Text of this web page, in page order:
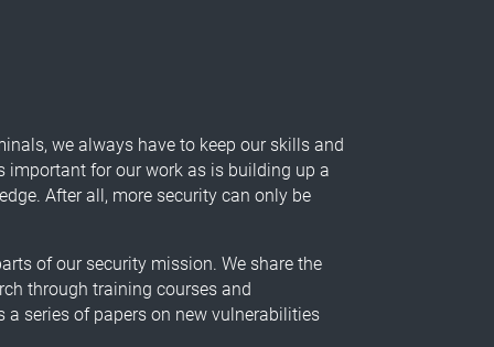
we always have to keep our skills and
important for our work as is building up a
After all, more security can only be
of our security mission. We share the
through training courses and
a series of papers on new vulnerabilities